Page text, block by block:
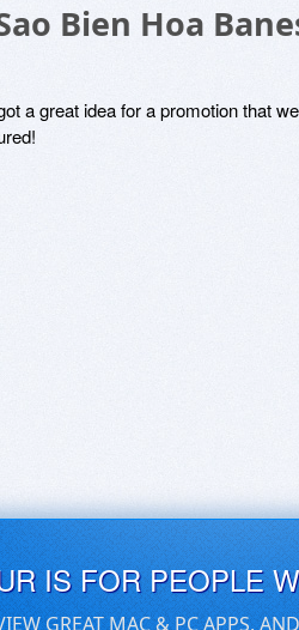
Bien Hoa
a great idea for a promotion that
IS FOR PEOPLE
GREAT MAC & PC APPS,